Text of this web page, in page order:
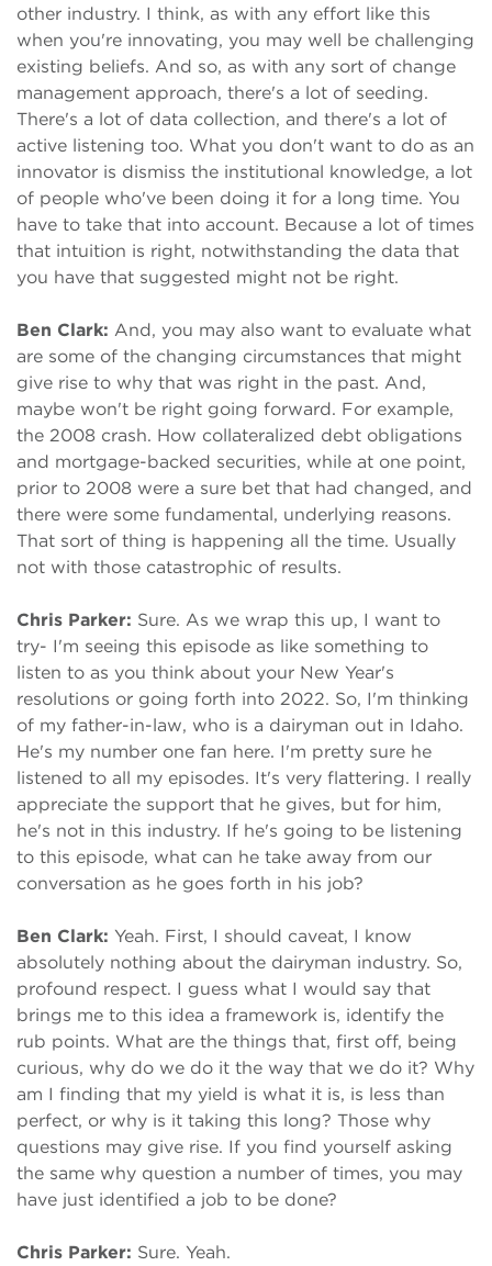
other industry. I think, as with any effort like this
when you're innovating, you may well be challenging
existing beliefs. And so, as with any sort of change
management approach, there's a lot of seeding.
There's a lot of data collection, and there's a lot of
active listening too. What you don't want to do as an
innovator is dismiss the institutional knowledge, a lot
of people who've been doing it for a long time. You
have to take that into account. Because a lot of times
that intuition is right, notwithstanding the data that
you have that suggested might not be right.
Ben Clark: And, you may also want to evaluate what
are some of the changing circumstances that might
give rise to why that was right in the past. And,
maybe won't be right going forward. For example,
the 2008 crash. How collateralized debt obligations
and mortgage-backed securities, while at one point,
prior to 2008 were a sure bet that had changed, and
there were some fundamental, underlying reasons.
That sort of thing is happening all the time. Usually
not with those catastrophic of results.
Chris Parker: Sure. As we wrap this up, I want to
try- I'm seeing this episode as like something to
listen to as you think about your New Year's
resolutions or going forth into 2022. So, I'm thinking
of my father-in-law, who is a dairyman out in Idaho.
He's my number one fan here. I'm pretty sure he
listened to all my episodes. It's very flattering. I really
appreciate the support that he gives, but for him,
he's not in this industry. If he's going to be listening
to this episode, what can he take away from our
conversation as he goes forth in his job?
Ben Clark: Yeah. First, I should caveat, I know
absolutely nothing about the dairyman industry. So,
profound respect. I guess what I would say that
brings me to this idea a framework is, identify the
rub points. What are the things that, first off, being
curious, why do we do it the way that we do it? Why
am I finding that my yield is what it is, is less than
perfect, or why is it taking this long? Those why
questions may give rise. If you find yourself asking
the same why question a number of times, you may
have just identified a job to be done?
Chris Parker: Sure. Yeah.